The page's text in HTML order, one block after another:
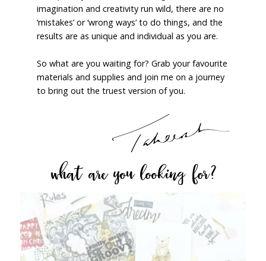
imagination and creativity run wild, there are no
‘mistakes’ or ‘wrong ways’ to do things, and the
results are as unique and individual as you are.
So what are you waiting for? Grab your favourite
materials and supplies and join me on a journey
to bring out the truest version of you.
what are you looking for?